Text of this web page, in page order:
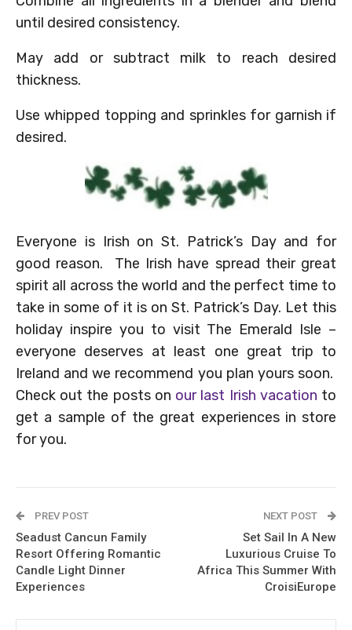
until desired consistency.
May add or subtract milk to reach desired
thickness.
Use whipped topping and sprinkles for garnish if
desired.
Everyone is Irish on St. Patrick’s Day and for
good reason. The Irish have spread their great
spirit all across the world and the perfect time to
take in some of it is on St. Patrick’s Day. Let this
holiday inspire you to visit The Emerald Isle –
everyone deserves at least one great trip to
Ireland and we recommend you plan yours soon.
Check out the posts on our last Irish vacation to
get a sample of the great experiences in store
for you.
PREV POST
Seadust Cancun Family
Resort Offering Romantic
Candle Light Dinner
Experiences
NEXT POST
Set Sail In A New
Luxurious Cruise To
Africa This Summer With
CroisiEurope